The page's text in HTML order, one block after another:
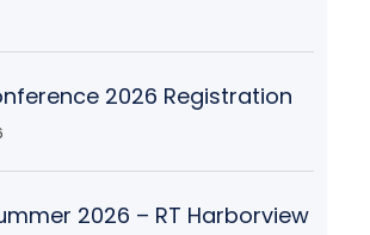
2026 Registration
2026 – RT Harborview